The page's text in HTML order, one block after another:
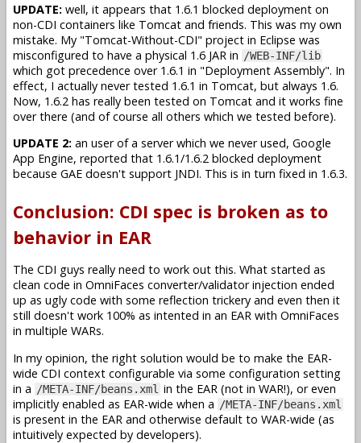
UPDATE: well, it appears that 1.6.1 blocked deployment on
non-CDI containers like Tomcat and friends. This was my own
mistake. My "Tomcat-Without-CDI" project in Eclipse was
misconfigured to have a physical 1.6 JAR in /WEB-INF/lib
which got precedence over 1.6.1 in "Deployment Assembly". In
effect, I actually never tested 1.6.1 in Tomcat, but always 1.6.
Now, 1.6.2 has really been tested on Tomcat and it works fine
over there (and of course all others which we tested before).
UPDATE 2: an user of a server which we never used, Google
App Engine, reported that 1.6.1/1.6.2 blocked deployment
because GAE doesn't support JNDI. This is in turn fixed in 1.6.3.
Conclusion: CDI spec is broken as to
behavior in EAR
The CDI guys really need to work out this. What started as
clean code in OmniFaces converter/validator injection ended
up as ugly code with some reflection trickery and even then it
still doesn't work 100% as intented in an EAR with OmniFaces
in multiple WARs.
In my opinion, the right solution would be to make the EAR-
wide CDI context configurable via some configuration setting
in a /META-INF/beans.xml in the EAR (not in WAR!), or even
implicitly enabled as EAR-wide when a /META-INF/beans.xml
is present in the EAR and otherwise default to WAR-wide (as
intuitively expected by developers).